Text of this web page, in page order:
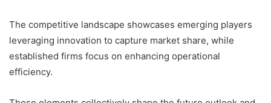
The competitive landscape showcases emerging players
leveraging innovation to capture market share, while
established firms focus on enhancing operational
efficiency.